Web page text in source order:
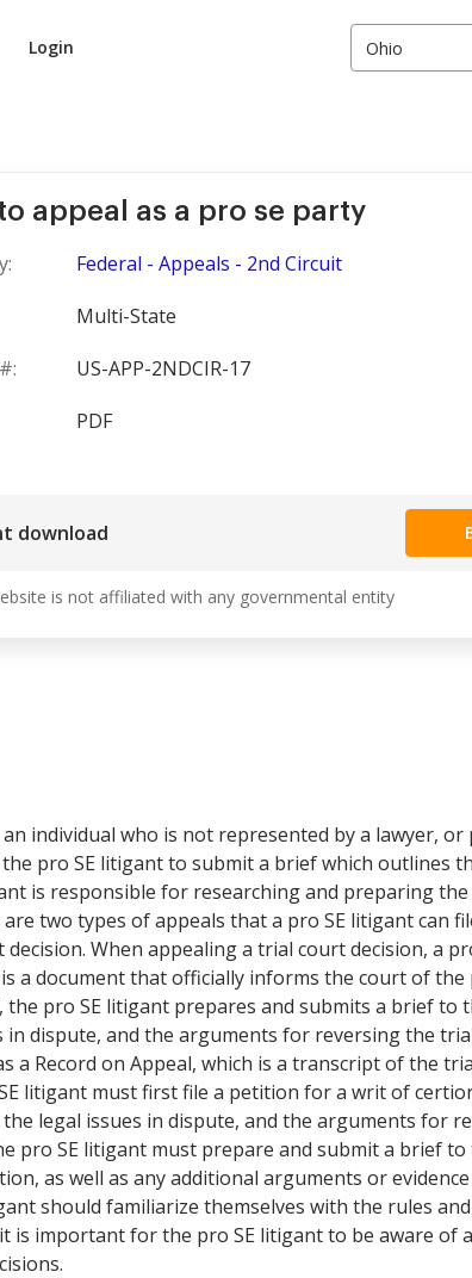
Login Ohio
appeal as a pro se party
Federal - Appeals - 2nd Circuit
Multi-State
US-APP-2NDCIR-17
PDF
download
is not affiliated with any governmental entity
individual who is not represented by a lawyer, or
pro SE litigant to submit a brief which outlines
is responsible for researching and preparing
two types of appeals that a pro SE litigant can
When appealing a trial court decision, a
a document that officially informs the court of the
pro SE litigant prepares and submits a brief to
dispute, and the arguments for reversing the
a Record on Appeal, which is a transcript of the
litigant must first file a petition for a writ of
legal issues in dispute, and the arguments for
pro SE litigant must prepare and submit a brief to
as well as any additional arguments or
should familiarize themselves with the rules
is important for the pro SE litigant to be aware of